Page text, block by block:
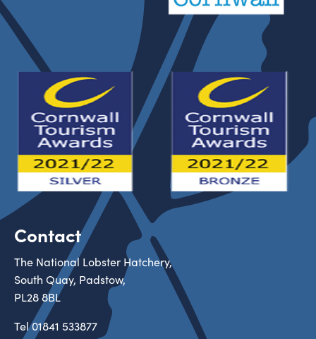
Contact
The National Lobster Hatchery,
South Quay, Padstow,
PL28 8BL
Tel01841 533877